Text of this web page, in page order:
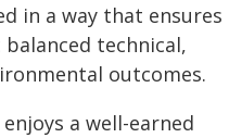
in a way that ensures
technical,
outcomes.
a well-earned